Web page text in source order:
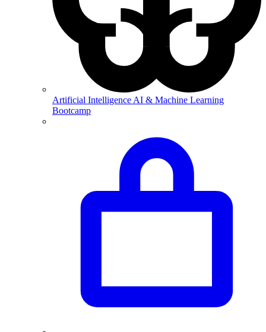
Artificial Intelligence AI & Machine Learning
Bootcamp